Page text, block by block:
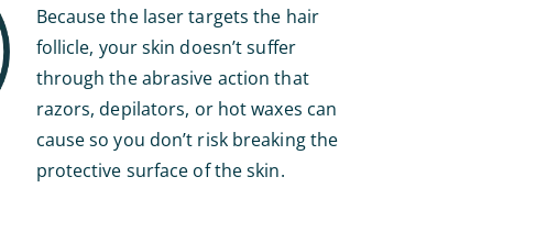
Because the laser targets the hair
follicle, your skin doesn’t suffer
through the abrasive action that
razors, depilators, or hot waxes can
cause so you don’t risk breaking the
protective surface of the skin.